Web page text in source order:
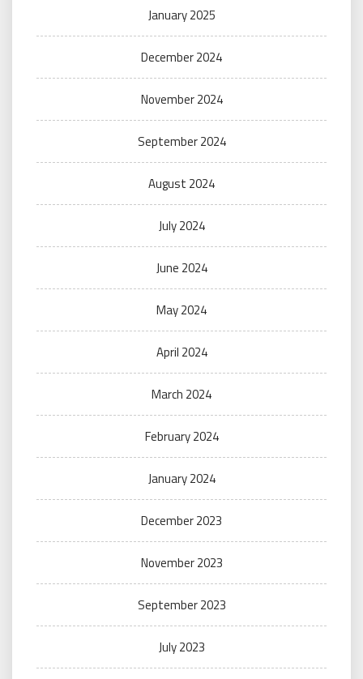
January 2025
December 2024
November 2024
September 2024
August 2024
July 2024
June 2024
May 2024
April 2024
March 2024
February 2024
January 2024
December 2023
November 2023
September 2023
July 2023